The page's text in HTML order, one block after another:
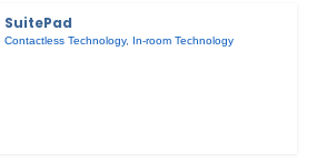
SuitePad
Contactless Technology, In-room Technology